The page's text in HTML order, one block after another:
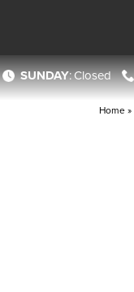
SUNDAY:Closed
Home »